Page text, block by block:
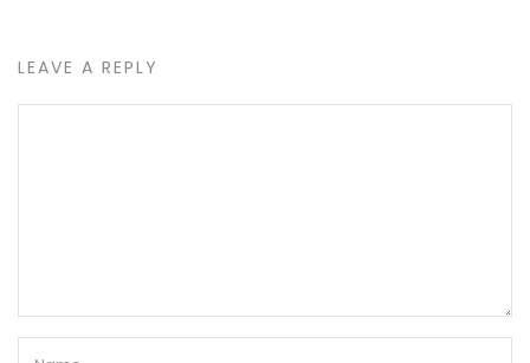
LEAVE A REPLY